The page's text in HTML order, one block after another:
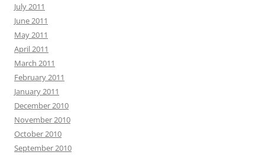
July 2011
June 2011
May 2011
April 2011
March 2011
February 2011
January 2011
December 2010
November 2010
October 2010
September 2010